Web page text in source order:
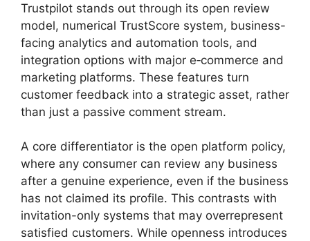
Trustpilot stands out through its open review
model, numerical TrustScore system, business-
facing analytics and automation tools, and
integration options with major e‑commerce and
marketing platforms. These features turn
customer feedback into a strategic asset, rather
than just a passive comment stream.
A core differentiator is the open platform policy,
where any consumer can review any business
after a genuine experience, even if the business
has not claimed its profile. This contrasts with
invitation-only systems that may overrepresent
satisfied customers. While openness introduces